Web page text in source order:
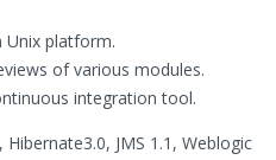
Unix platform.
of various modules.
integration tool.
Hibernate3.0, JMS 1.1, Weblogic